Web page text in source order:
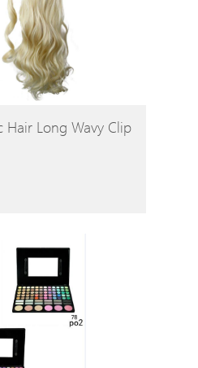
Hair Long Wavy Clip